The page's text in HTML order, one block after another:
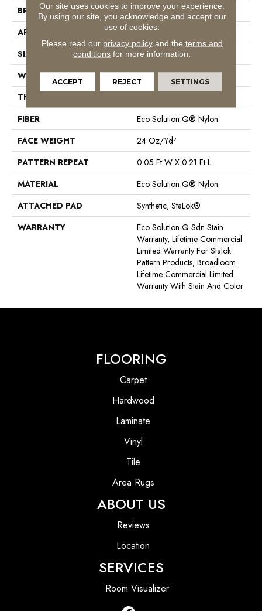
BRAND
Philadelphia Commercial
APPLICATION
Commercial
SIZE
12 Ft
WIDTH
12 Ft
THICKNESS
FIBER
Eco Solution Q® Nylon
FACE WEIGHT
24 Oz/yd²
PATTERN REPEAT
0.05 Ft W X 0.21 Ft L
MATERIAL
Eco Solution Q® Nylon
ATTACHED PAD
Synthetic, StaLok®
WARRANTY
Eco Solution Q Sdn Stain
Warranty, Lifetime Commercial
Limited Warranty For Stalok
Pattern Products, Broadloom
Lifetime Commercial Limited
Warranty With Stain And Color
FLOORING
Carpet
Hardwood
Laminate
Vinyl
Tile
Area Rugs
ABOUT US
Reviews
Location
SERVICES
Room Visualizer
Our site uses cookies to improve your experience.
By using our site, you acknowledge and accept our
use of cookies.
Please read our privacy policyand the terms and
conditions for more information.
ACCEPT REJECT SETTINGS